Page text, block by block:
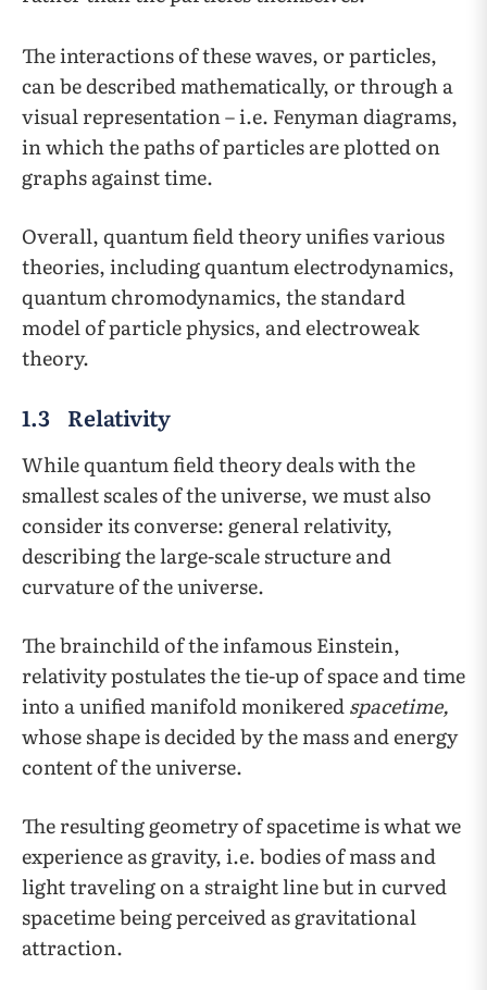
The interactions of these waves, or particles,
can be described mathematically, or through a
visual representation – i.e. Fenyman diagrams,
in which the paths of particles are plotted on
graphs against time.
Overall, quantum field theory unifies various
theories, including quantum electrodynamics,
quantum chromodynamics, the standard
model of particle physics, and electroweak
theory.
1.3 Relativity
While quantum field theory deals with the
smallest scales of the universe, we must also
consider its converse: general relativity,
describing the large-scale structure and
curvature of the universe.
The brainchild of the infamous Einstein,
relativity postulates the tie-up of space and time
into a unified manifold monikeredspacetime,
whose shape is decided by the mass and energy
content of the universe.
The resulting geometry of spacetime is what we
experience as gravity, i.e. bodies of mass and
light traveling on a straight line but in curved
spacetime being perceived as gravitational
attraction.